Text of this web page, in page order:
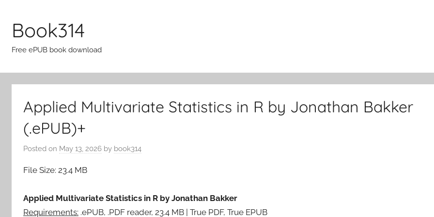
content
Book314
Free ePUB book download
Applied Multivariate Statistics in R by Jonathan Bakker
(.ePUB)+
Posted on May 13, 2026 by book314
File Size: 23.4 MB
Applied Multivariate Statistics in R by Jonathan Bakker
Requirements: .ePUB, .PDF reader, 23.4 MB | True PDF, True EPUB